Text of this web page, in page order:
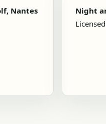
Nantes
Night